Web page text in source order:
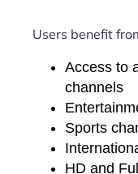
Users benefit
Access to
channels
Sports
HD and